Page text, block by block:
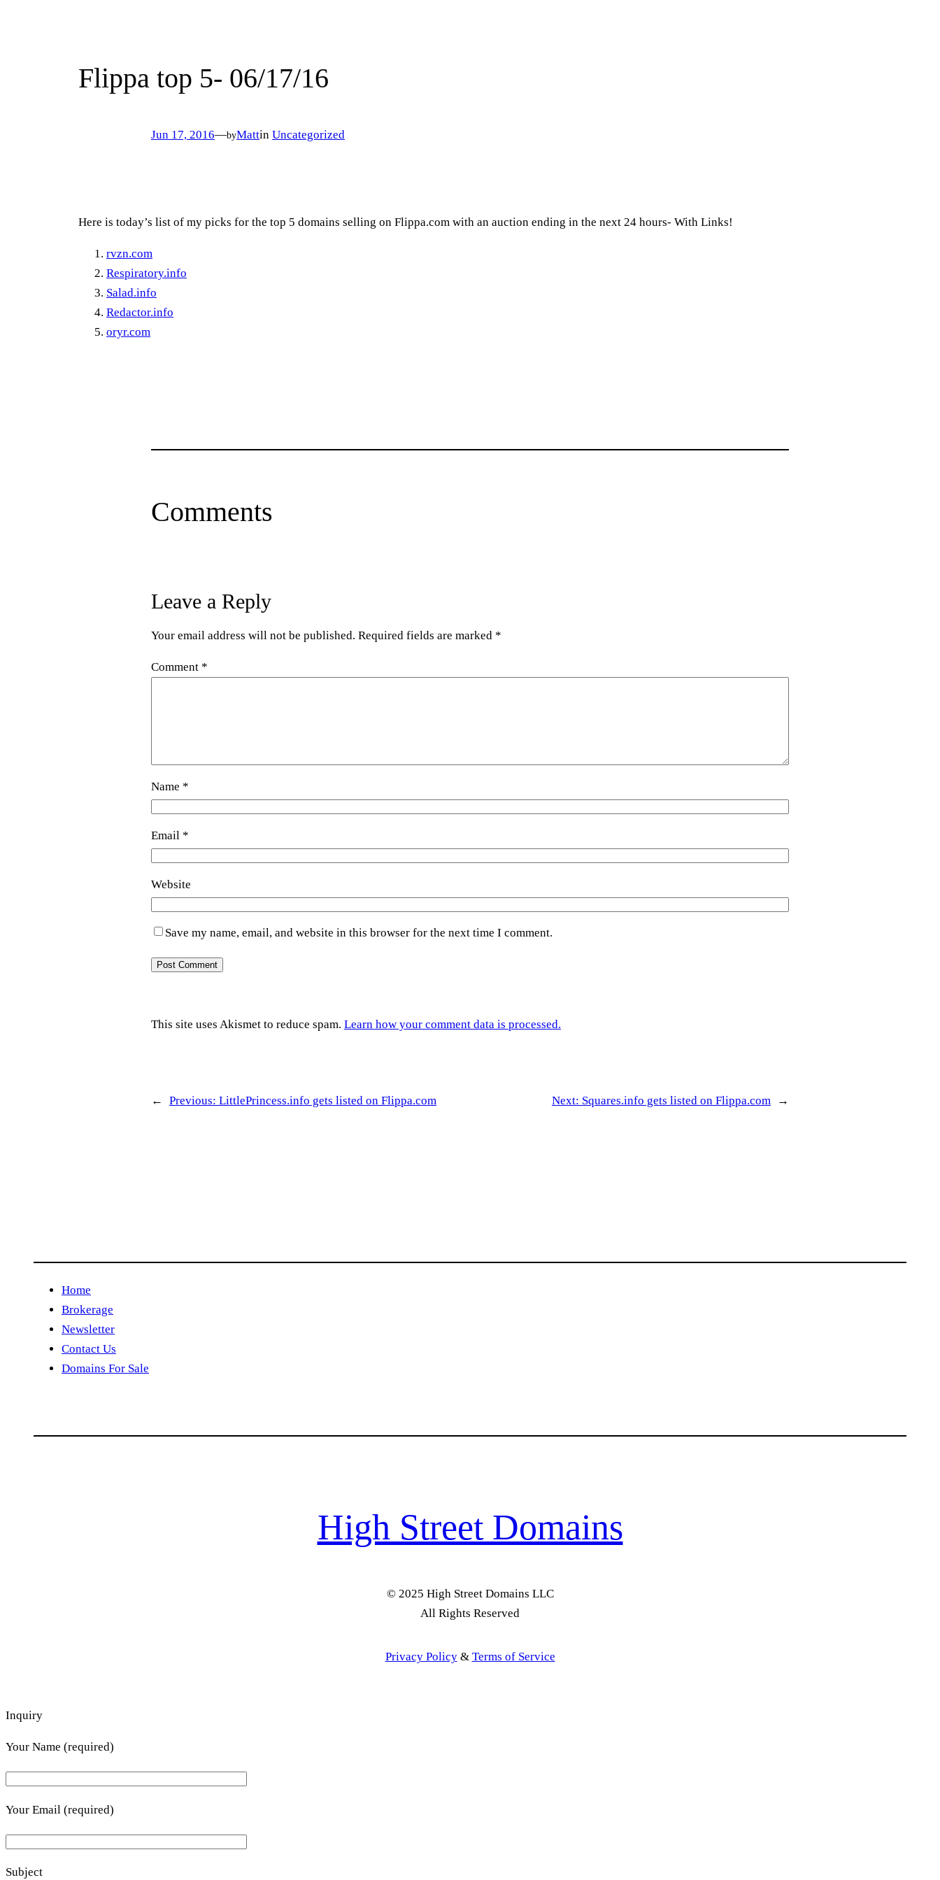
Flippa top 5- 06/17/16
Jun 17, 2016—byMattin Uncategorized
Here is today’s list of my picks for the top 5 domains selling on Flippa.com with an auction ending in the next 24 hours- With Links!
rvzn.com
Respiratory.info
Salad.info
Redactor.info
oryr.com
Comments
Leave a Reply
Your email address will not be published. Required fields are marked *
Comment *
Name *
Email *
Website
Save my name, email, and website in this browser for the next time I comment.
This site uses Akismet to reduce spam. Learn how your comment data is processed.
← Previous: LittlePrincess.info gets listed on Flippa.com Next: Squares.info gets listed on Flippa.com →
Home
Brokerage
Newsletter
Contact Us
Domains For Sale
High Street Domains
© 2025 High Street Domains LLC
All Rights Reserved
Privacy Policy& Terms of Service
Inquiry
Your Name (required)
Your Email (required)
Subject